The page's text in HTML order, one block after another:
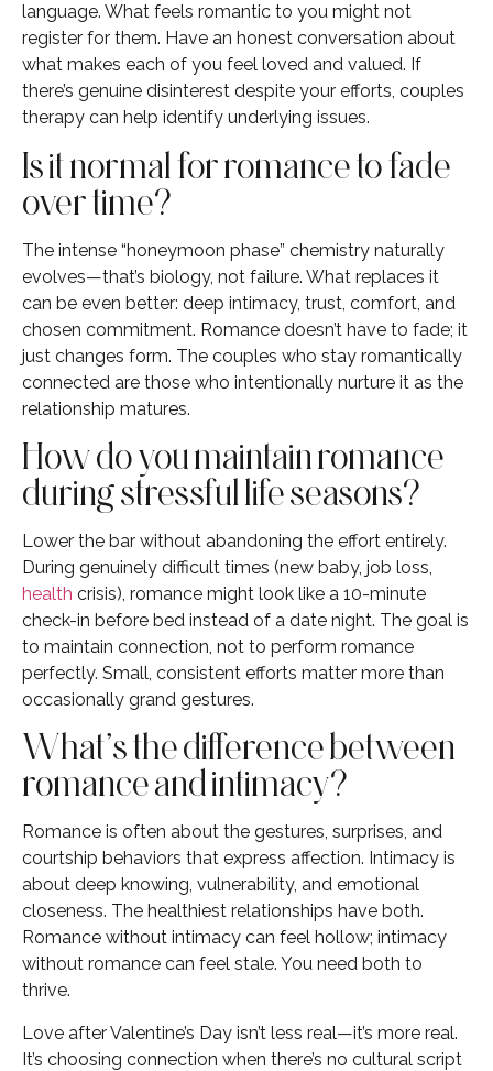
language. What feels romantic to you might not
register for them. Have an honest conversation about
what makes each of you feel loved and valued. If
there’s genuine disinterest despite your efforts, couples
therapy can help identify underlying issues.
Is it normal for romance to fade
over time?
The intense “honeymoon phase” chemistry naturally
evolves—that’s biology, not failure. What replaces it
can be even better: deep intimacy, trust, comfort, and
chosen commitment. Romance doesn’t have to fade; it
just changes form. The couples who stay romantically
connected are those who intentionally nurture it as the
relationship matures.
How do you maintain romance
during stressful life seasons?
Lower the bar without abandoning the effort entirely.
During genuinely difficult times (new baby, job loss,
health crisis), romance might look like a 10-minute
check-in before bed instead of a date night. The goal is
to maintain connection, not to perform romance
perfectly. Small, consistent efforts matter more than
occasionally grand gestures.
What’s the difference between
romance and intimacy?
Romance is often about the gestures, surprises, and
courtship behaviors that express affection. Intimacy is
about deep knowing, vulnerability, and emotional
closeness. The healthiest relationships have both.
Romance without intimacy can feel hollow; intimacy
without romance can feel stale. You need both to
thrive.
Love after Valentine’s Day isn’t less real—it’s more real.
It’s choosing connection when there’s no cultural script